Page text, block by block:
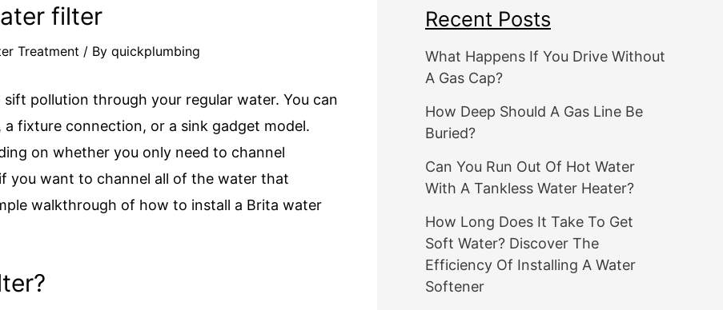
filter
Treatment / By quickplumbing
pollution through your regular water. You can
fixture connection, or a sink gadget model.
on whether you only need to channel
you want to channel all of the water that
walkthrough of how to install a Brita water
Recent Posts
What Happens If You Drive Without
A Gas Cap?
How Deep Should A Gas Line Be
Buried?
Can You Run Out Of Hot Water
With A Tankless Water Heater?
How Long Does It Take To Get
Soft Water? Discover The
Efficiency Of Installing A Water
Softener